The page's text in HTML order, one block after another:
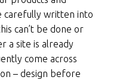
carefully written into
can’t be done or
a site is already
come across
– design before